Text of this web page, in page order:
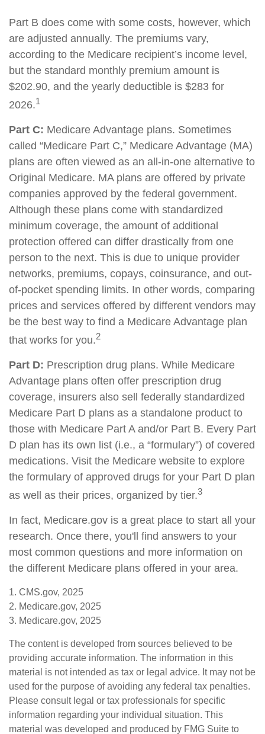
Part B does come with some costs, however, which
are adjusted annually. The premiums vary,
according to the Medicare recipient’s income level,
but the standard monthly premium amount is
$202.90, and the yearly deductible is $283 for
2026.1
Part C: Medicare Advantage plans. Sometimes
called “Medicare Part C,” Medicare Advantage (MA)
plans are often viewed as an all-in-one alternative to
Original Medicare. MA plans are offered by private
companies approved by the federal government.
Although these plans come with standardized
minimum coverage, the amount of additional
protection offered can differ drastically from one
person to the next. This is due to unique provider
networks, premiums, copays, coinsurance, and out-
of-pocket spending limits. In other words, comparing
prices and services offered by different vendors may
be the best way to find a Medicare Advantage plan
that works for you.2
Part D: Prescription drug plans. While Medicare
Advantage plans often offer prescription drug
coverage, insurers also sell federally standardized
Medicare Part D plans as a standalone product to
those with Medicare Part A and/or Part B. Every Part
D plan has its own list (i.e., a “formulary”) of covered
medications. Visit the Medicare website to explore
the formulary of approved drugs for your Part D plan
as well as their prices, organized by tier.3
In fact, Medicare.gov is a great place to start all your
research. Once there, you'll find answers to your
most common questions and more information on
the different Medicare plans offered in your area.
1. CMS.gov, 2025
2. Medicare.gov, 2025
3. Medicare.gov, 2025
The content is developed from sources believed to be
providing accurate information. The information in this
material is not intended as tax or legal advice. It may not be
used for the purpose of avoiding any federal tax penalties.
Please consult legal or tax professionals for specific
information regarding your individual situation. This
material was developed and produced by FMG Suite to